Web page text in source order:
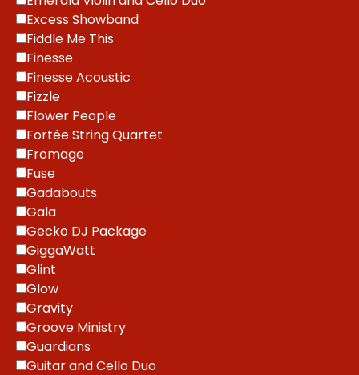
Excess Showband
Fiddle Me This
Finesse
Finesse Acoustic
Fizzle
Flower People
Fortée String Quartet
Fromage
Fuse
Gadabouts
Gala
Gecko DJ Package
GiggaWatt
Glint
Glow
Gravity
Groove Ministry
Guardians
Guitar and Cello Duo